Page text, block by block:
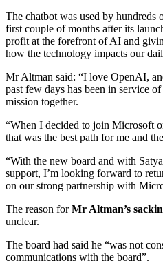
The chatbot was used by hundreds
first couple of months after its
profit at the forefront of AI and
how the technology impacts our
Mr Altman said: “I love OpenAI,
past few days has been in service
mission together.
“When I decided to join Microsoft
that was the best path for me and
“With the new board and with
support, I’m looking forward to
on our strong partnership with
The reason forMr Altman’s
unclear.
The board had said he “was not
communications with the board”.